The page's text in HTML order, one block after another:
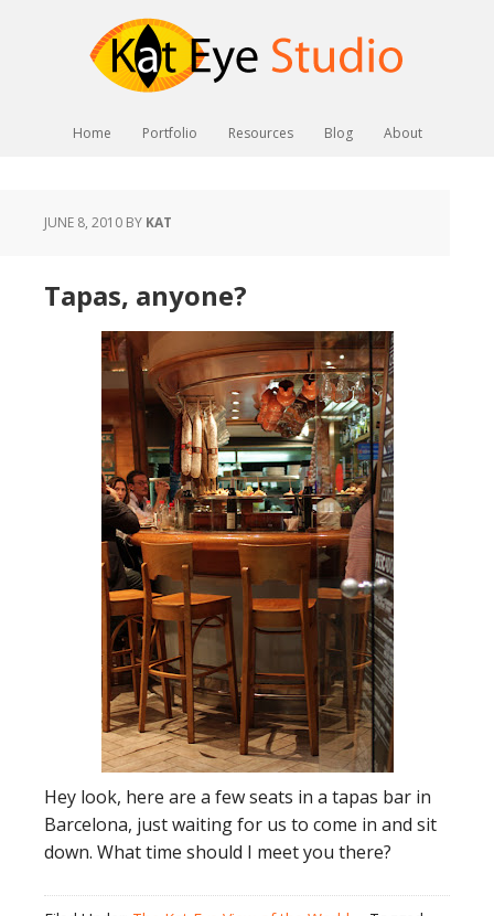
Home Portfolio Resources Blog About
JUNE 8, 2010 BY KAT
Tapas, anyone?
Hey look, here are a few seats in a tapas bar in
Barcelona, just waiting for us to come in and sit
down. What time should I meet you there?